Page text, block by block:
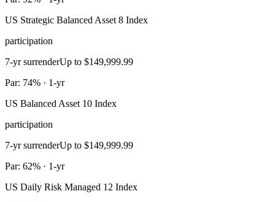
US Strategic Balanced Asset 8 Index
participation
7-yr surrenderUp to $149,999.99
Par: 74% · 1-yr
US Balanced Asset 10 Index
participation
7-yr surrenderUp to $149,999.99
Par: 62% · 1-yr
US Daily Risk Managed 12 Index